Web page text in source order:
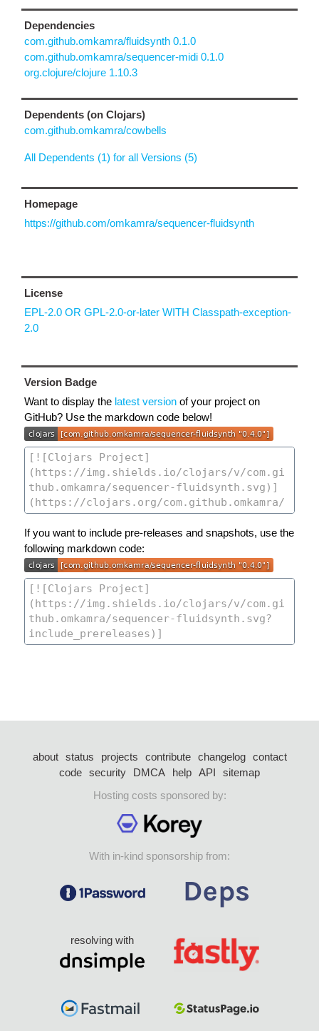
Dependencies
com.github.omkamra/fluidsynth 0.1.0
com.github.omkamra/sequencer-midi 0.1.0
org.clojure/clojure 1.10.3
Dependents (on Clojars)
com.github.omkamra/cowbells
All Dependents (1) for all Versions (5)
Homepage
https://github.com/omkamra/sequencer-fluidsynth
License
EPL-2.0 OR GPL-2.0-or-later WITH Classpath-exception-
2.0
Version Badge
Want to display the latest version of your project on
GitHub? Use the markdown code below!
If you want to include pre-releases and snapshots, use the
following markdown code:
about status projects contribute changelog
contact
code security DMCA help API
sitemap
Hosting costs sponsored by:
With in-kind sponsorship from:
resolving with